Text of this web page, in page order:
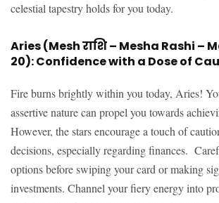
celestial tapestry holds for you today.
Aries (Mesh राशि – Mesha Rashi –
20): Confidence with a Dose of
Fire burns brightly within you today, Aries!
assertive nature can propel you towards
However, the stars encourage a touch of
decisions, especially regarding finances.
options before swiping your card or making
investments. Channel your fiery energy into